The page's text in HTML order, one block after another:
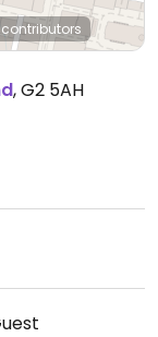
contributors
,G2 5AH